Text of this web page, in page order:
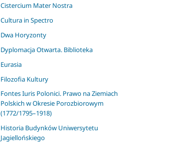
Cistercium Mater Nostra
Cultura in Spectro
Dwa Horyzonty
Dyplomacja Otwarta. Biblioteka
Eurasia
Filozofia Kultury
Fontes Iuris Polonici. Prawo na Ziemiach
Polskich w Okresie Porozbiorowym
(1772/1795–1918)
Historia Budynków Uniwersytetu
Jagiellońskiego